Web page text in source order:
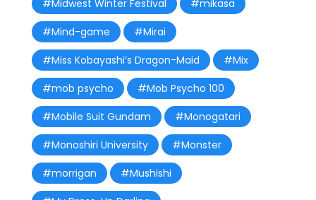
#Midwest Winter Festival
#mikasa
#Mind-game
#Mirai
#Miss Kobayashi’s Dragon-Maid
#Mix
#mob psycho
#Mob Psycho 100
#Mobile Suit Gundam
#Monogatari
#Monoshiri University
#Monster
#morrigan
#Mushishi